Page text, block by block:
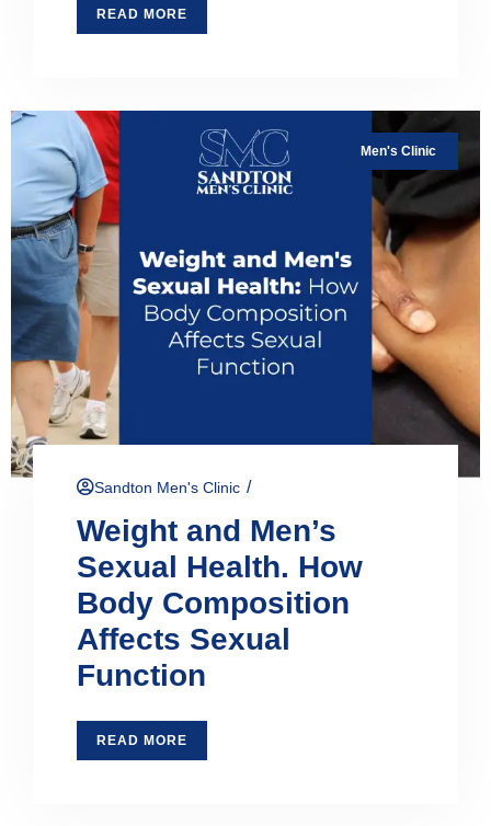
READ MORE
Men's Clinic
Sandton Men's Clinic /
Weight and Men’s
Sexual Health. How
Body Composition
Affects Sexual
Function
READ MORE